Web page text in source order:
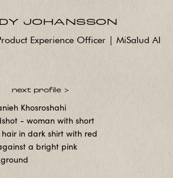
JOHANSSON
Experience Officer | MiSalud AI
next profile >